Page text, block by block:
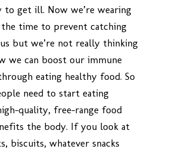
to get ill. Now we’re wearing
the time to prevent catching
but we’re not really thinking
we can boost our immune
eating healthy food. So
need to start eating
quality, free-range food
the body. If you look at
biscuits, whatever snacks